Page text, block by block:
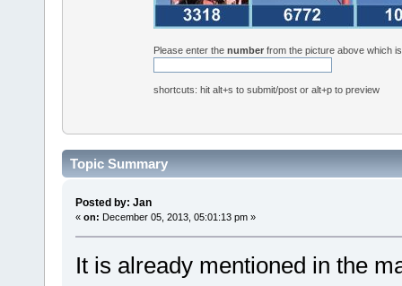
Please enter thenumber from the picture above which
shortcuts: hit alt+s to submit/post or alt+p to preview
Topic Summary
Posted by: Jan
« on: December 05, 2013, 05:01:13 pm »
It is already mentioned in the